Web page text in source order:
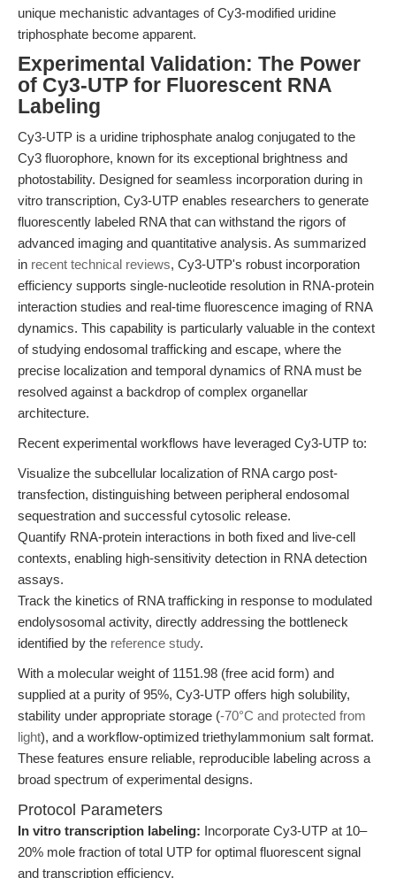
unique mechanistic advantages of Cy3-modified uridine
triphosphate become apparent.
Experimental Validation: The Power
of Cy3-UTP for Fluorescent RNA
Labeling
Cy3-UTP is a uridine triphosphate analog conjugated to the
Cy3 fluorophore, known for its exceptional brightness and
photostability. Designed for seamless incorporation during in
vitro transcription, Cy3-UTP enables researchers to generate
fluorescently labeled RNA that can withstand the rigors of
advanced imaging and quantitative analysis. As summarized
in recent technical reviews, Cy3-UTP's robust incorporation
efficiency supports single-nucleotide resolution in RNA-protein
interaction studies and real-time fluorescence imaging of RNA
dynamics. This capability is particularly valuable in the context
of studying endosomal trafficking and escape, where the
precise localization and temporal dynamics of RNA must be
resolved against a backdrop of complex organellar
architecture.
Recent experimental workflows have leveraged Cy3-UTP to:
Visualize the subcellular localization of RNA cargo post-
transfection, distinguishing between peripheral endosomal
sequestration and successful cytosolic release.
Quantify RNA-protein interactions in both fixed and live-cell
contexts, enabling high-sensitivity detection in RNA detection
assays.
Track the kinetics of RNA trafficking in response to modulated
endolysosomal activity, directly addressing the bottleneck
identified by the reference study.
With a molecular weight of 1151.98 (free acid form) and
supplied at a purity of 95%, Cy3-UTP offers high solubility,
stability under appropriate storage (-70°C and protected from
light), and a workflow-optimized triethylammonium salt format.
These features ensure reliable, reproducible labeling across a
broad spectrum of experimental designs.
Protocol Parameters
In vitro transcription labeling: Incorporate Cy3-UTP at 10–
20% mole fraction of total UTP for optimal fluorescent signal
and transcription efficiency.